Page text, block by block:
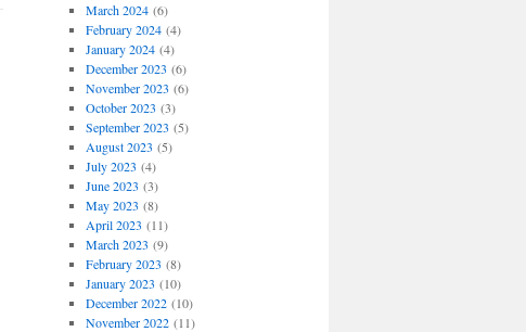
March 2024(6)
February 2024(4)
January 2024(4)
December 2023 (6)
November 2023 (6)
October 2023 (3)
September 2023 (5)
August 2023 (5)
July 2023 (4)
June 2023 (3)
May 2023 (8)
April 2023 (11)
March 2023 (9)
February 2023 (8)
January 2023 (10)
December 2022(10)
November 2022(11)